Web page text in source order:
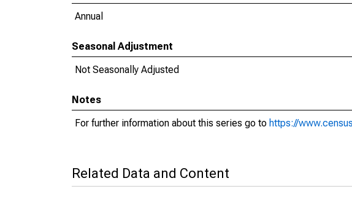
Annual
Seasonal Adjustment
Not Seasonally Adjusted
Notes
For further information about this series go to https://
Related Data and Content